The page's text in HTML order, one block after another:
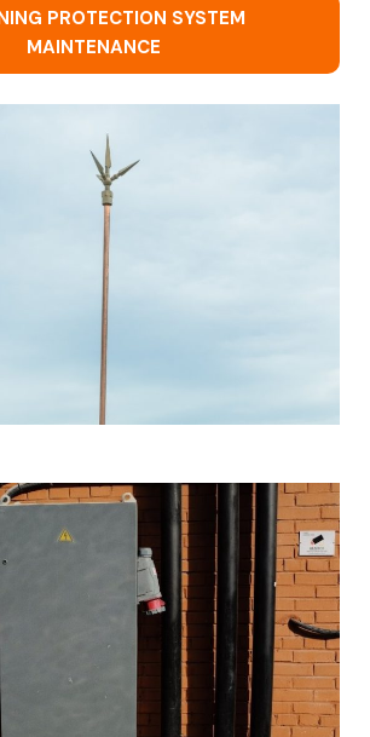
PROTECTION SYSTEM
MAINTENANCE